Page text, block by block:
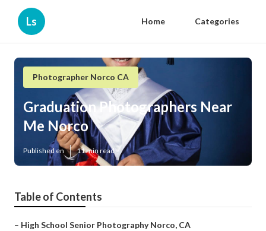
Ls Home Categories
Photographer Norco CA
Graduation Photographers Near
Me Norco
Published en 11 min read
Table of Contents
– High School Senior Photography Norco, CA